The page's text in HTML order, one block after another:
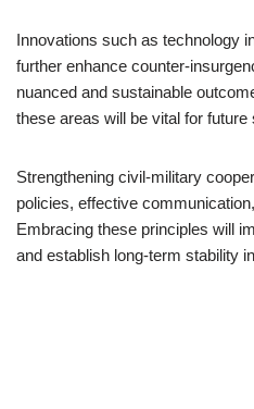
Innovations such as technology
further enhance counter-
nuanced and sustainable
these areas will be vital for future
Strengthening civil-military
policies, effective
Embracing these principles will
and establish long-term stability